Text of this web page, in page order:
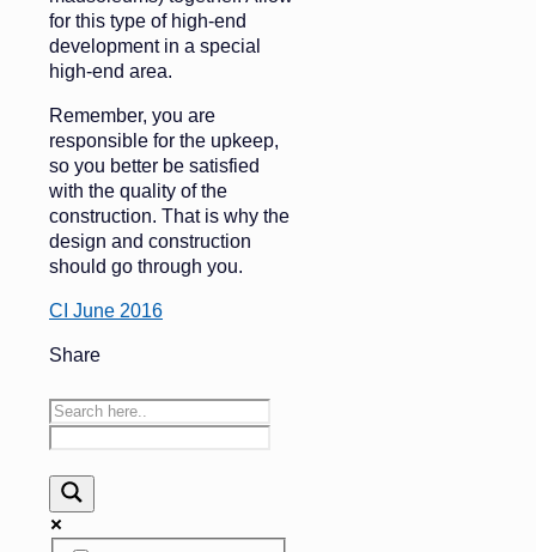
for this type of high-end
development in a special
high-end area.
Remember, you are
responsible for the upkeep,
so you better be satisfied
with the quality of the
construction. That is why the
design and construction
should go through you.
CI June 2016
Share